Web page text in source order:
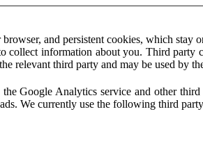
and persistent cookies, which stay
information about you. Third party
relevant third party and may be used by
Google Analytics service and other
We currently use the following third